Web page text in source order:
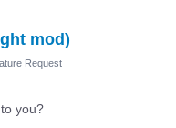
mod)
Request
you?